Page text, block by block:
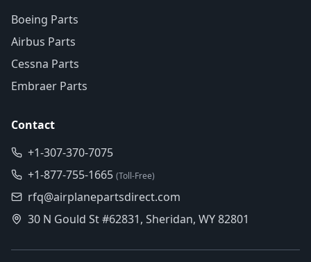
Boeing Parts
Airbus Parts
Cessna Parts
Embraer Parts
Contact
+1-307-370-7075
+1-877-755-1665 (Toll-Free)
rfq@airplanepartsdirect.com
30 N Gould St #62831, Sheridan, WY 82801